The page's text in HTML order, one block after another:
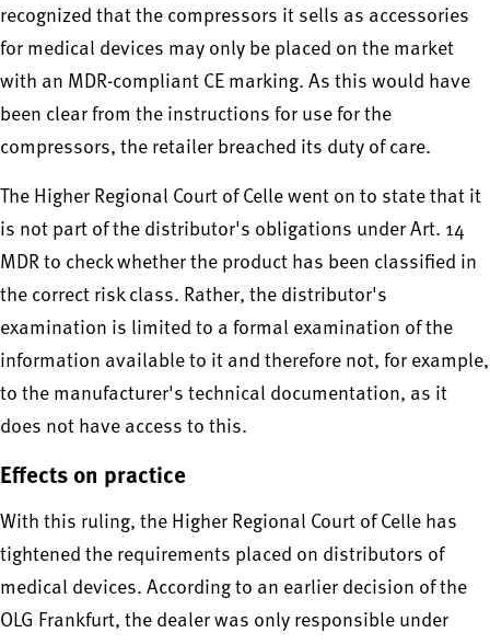
recognized that the compressors it sells as accessories
for medical devices may only be placed on the market
with an MDR-compliant CE marking. As this would have
been clear from the instructions for use for the
compressors, the retailer breached its duty of care.
The Higher Regional Court of Celle went on to state that it
is not part of the distributor's obligations under Art. 14
MDR to check whether the product has been classified in
the correct risk class. Rather, the distributor's
examination is limited to a formal examination of the
information available to it and therefore not, for example,
to the manufacturer's technical documentation, as it
does not have access to this.
Effects on practice
With this ruling, the Higher Regional Court of Celle has
tightened the requirements placed on distributors of
medical devices. According to an earlier decision of the
OLG Frankfurt, the dealer was only responsible under